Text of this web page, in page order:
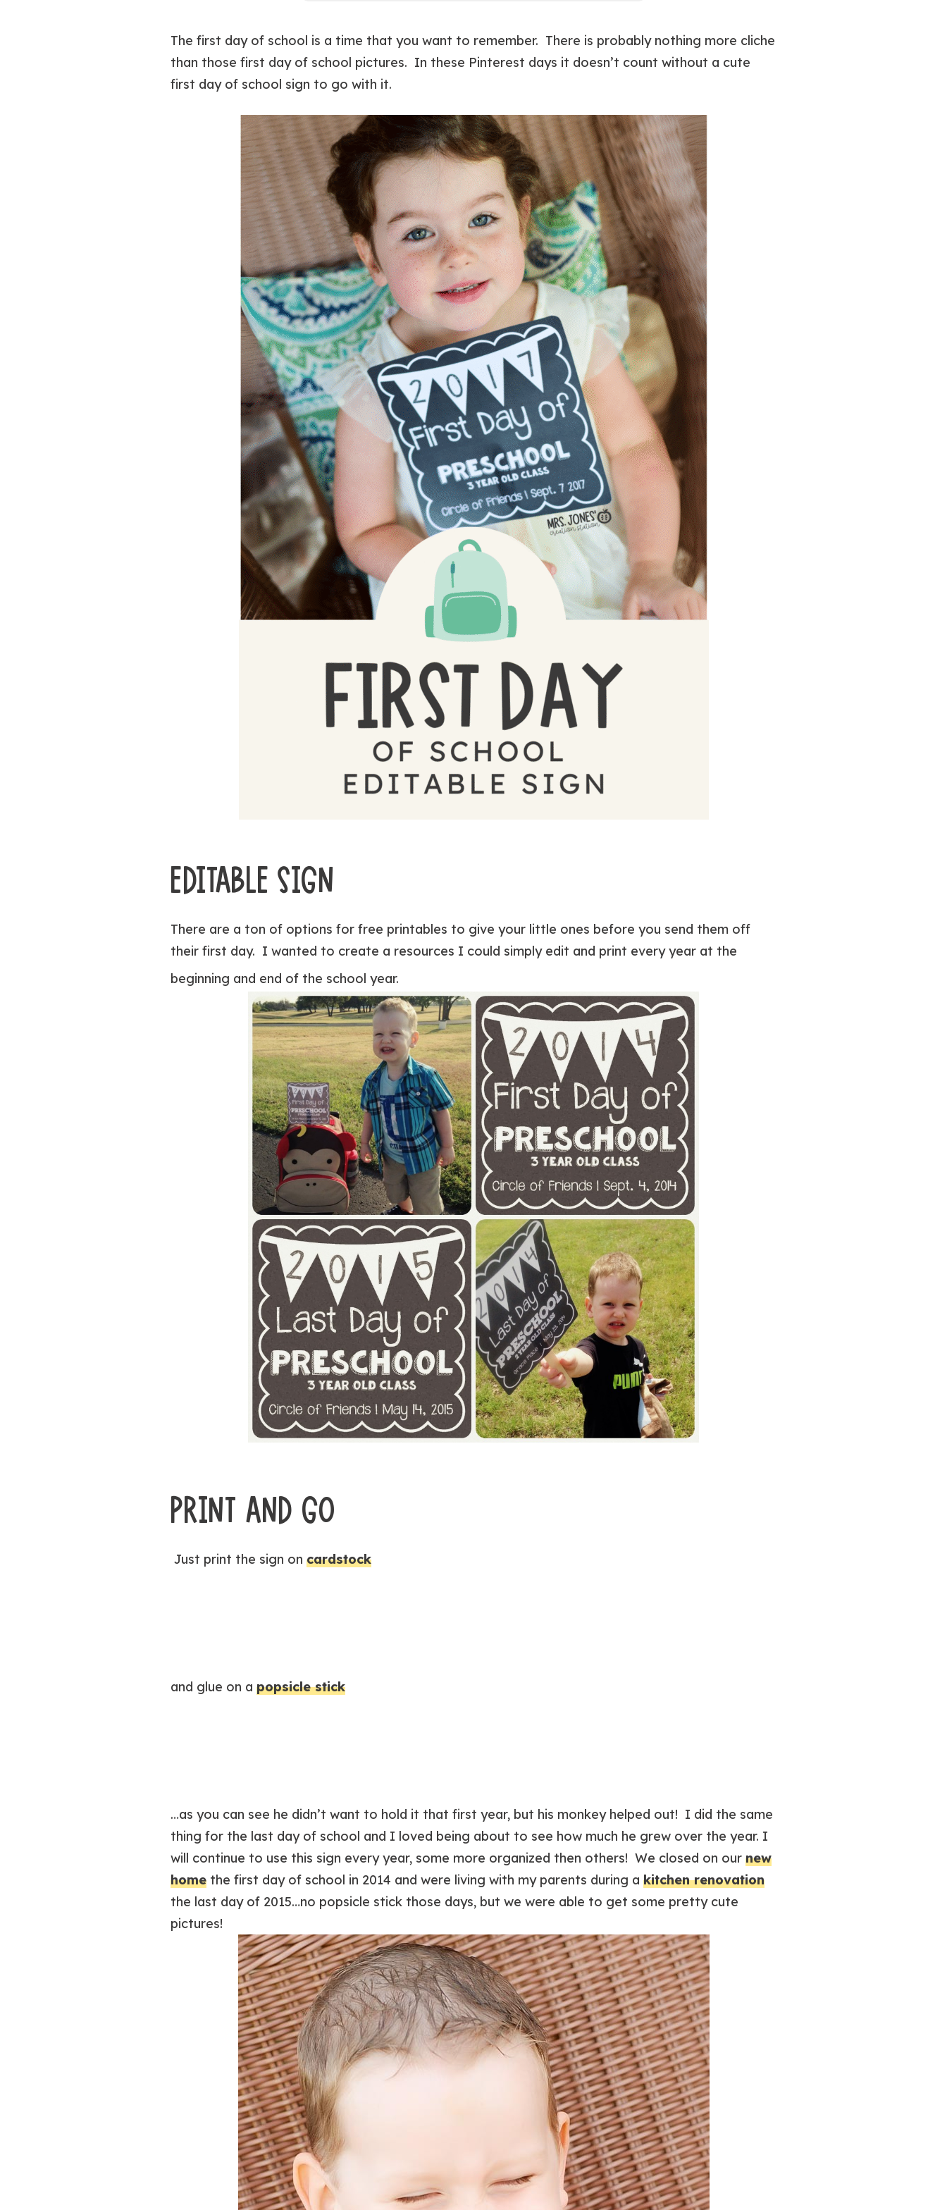
The first day of school is a time that you want to remember. There is probably nothing more cliche
than those first day of school pictures. In these Pinterest days it doesn’t count without a cute
first day of school sign to go with it.
EDITABLE SIGN
There are a ton of options for free printables to give your little ones before you send them off
their first day. I wanted to create a resources I could simply edit and print every year at the
beginning and end of the school year.
PRINT AND GO
Just print the sign on cardstock
and glue on a popsicle stick
…as you can see he didn’t want to hold it that first year, but his monkey helped out! I did the same
thing for the last day of school and I loved being about to see how much he grew over the year. I
will continue to use this sign every year, some more organized then others! We closed on our new
home the first day of school in 2014 and were living with my parents during a kitchen renovation
the last day of 2015…no popsicle stick those days, but we were able to get some pretty cute
pictures!